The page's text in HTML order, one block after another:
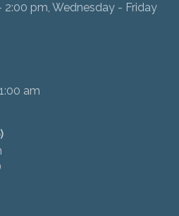
2:00 pm, Wednesday - Friday
am